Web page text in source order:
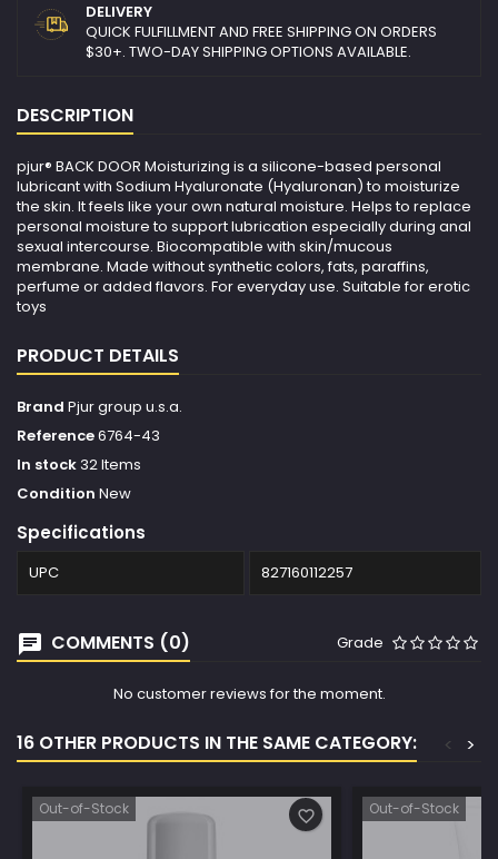
DELIVERY
QUICK FULFILLMENT AND FREE SHIPPING ON ORDERS
$30+. TWO-DAY SHIPPING OPTIONS AVAILABLE.
DESCRIPTION
pjur® BACK DOOR Moisturizing is a silicone-based personal
lubricant with Sodium Hyaluronate (Hyaluronan) to moisturize
the skin. It feels like your own natural moisture. Helps to replace
personal moisture to support lubrication especially during anal
sexual intercourse. Biocompatible with skin/mucous
membrane. Made without synthetic colors, fats, paraffins,
perfume or added flavors. For everyday use. Suitable for erotic
toys
PRODUCT DETAILS
Brand Pjur group u.s.a.
Reference6764-43
In stock 32 Items
Condition New
Specifications
UPC 827160112257
COMMENTS (0) Grade
No customer reviews for the moment.
16 OTHER PRODUCTS IN THE SAME CATEGORY: >
<
Out-of-Stock favorite_border Out-of-Stock